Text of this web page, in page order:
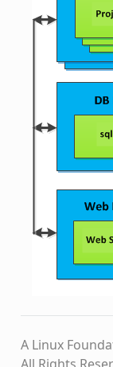
A Linux